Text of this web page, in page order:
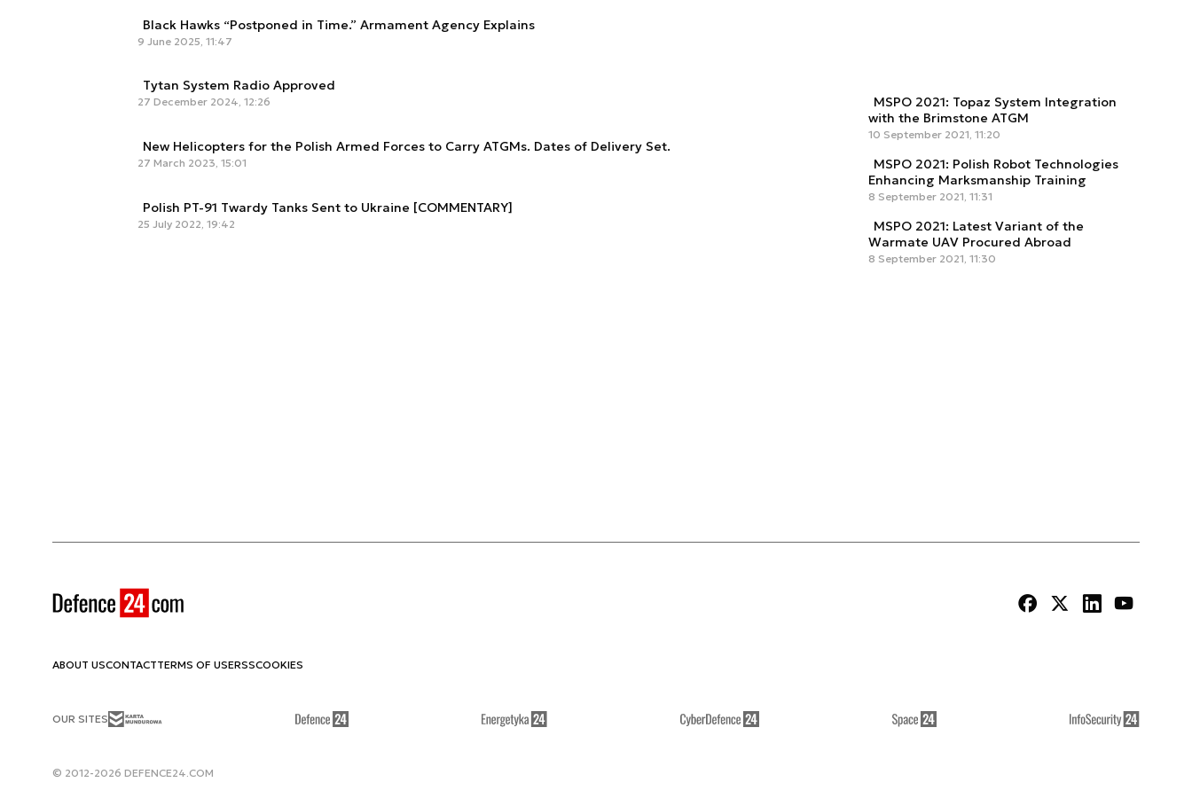
Black Hawks “Postponed in Time.” Armament Agency Explains
9 June 2025, 11:47
Tytan System Radio Approved
27 December 2024, 12:26
New Helicopters for the Polish Armed Forces to Carry ATGMs. Dates of Delivery Set.
27 March 2023, 15:01
Polish PT-91 Twardy Tanks Sent to Ukraine [COMMENTARY]
25 July 2022, 19:42
MSPO 2021: Topaz System Integration
with the Brimstone ATGM
10 September 2021, 11:20
MSPO 2021: Polish Robot Technologies
Enhancing Marksmanship Training
8 September 2021, 11:31
MSPO 2021: Latest Variant of the
Warmate UAV Procured Abroad
8 September 2021, 11:30
ABOUT USCONTACTTERMS OF USERSSCOOKIES
OUR SITES
© 2012-2026 DEFENCE24.COM